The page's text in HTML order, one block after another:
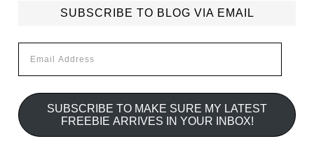
SUBSCRIBE TO BLOG VIA EMAIL
Address
SUBSCRIBE TO MAKE SURE MY LATEST
FREEBIE ARRIVES IN YOUR INBOX!